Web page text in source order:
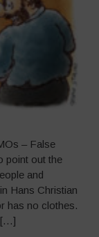
– False
point out the
and
Hans Christian
has no clothes.
[…]